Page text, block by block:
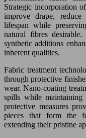
Strategic incorporation
improve drape, reduce
lifespan while
natural fibres
synthetic additions
inherent qualities.
Fabric treatment
through protective
wear. Nano-coating
spills while maintaining
protective measures
pieces that form the
extending their pristine